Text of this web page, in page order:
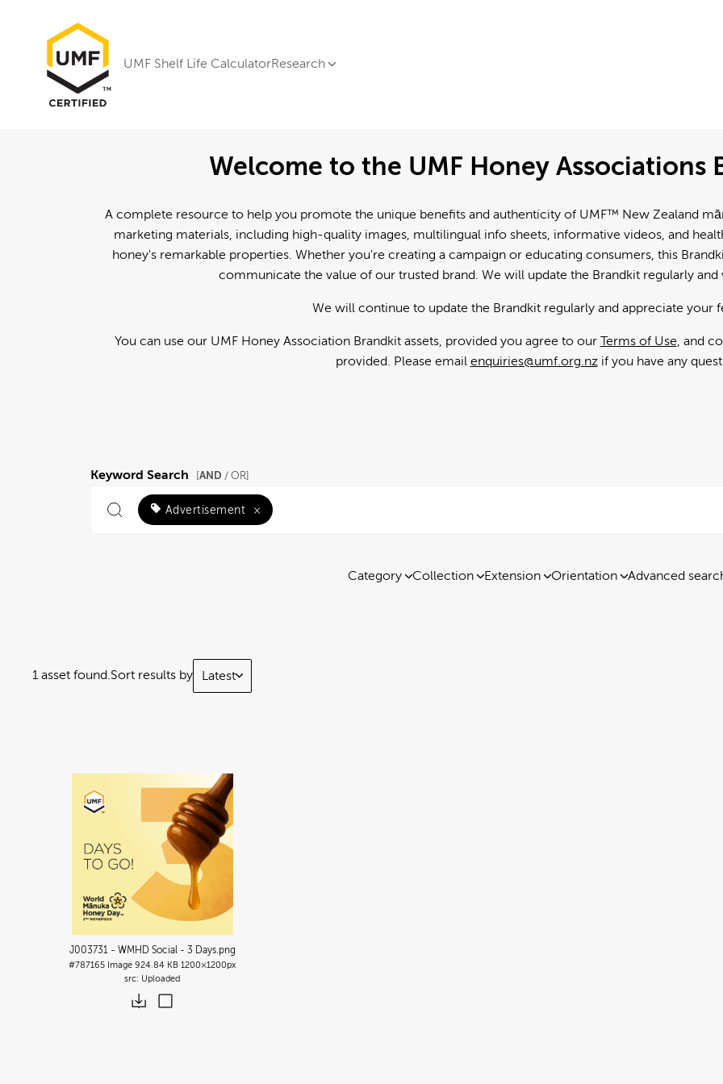
UMF Shelf Life CalculatorResearch
Welcome to the UMF Honey Associations
A complete resource to help you promote the unique benefits and authenticity of UMF™ New Zealand
marketing materials, including high-quality images, multilingual info sheets, informative videos, and
honey's remarkable properties. Whether you're creating a campaign or educating consumers, this
communicate the value of our trusted brand. We will update the Brandkit regularly
We will continue to update the Brandkit regularly and appreciate your
You can use our UMF Honey Association Brandkit assets, provided you agree to our Terms of Use, and
provided. Please email enquiries@umf.org.nzif you have any
Keyword Search [AND / OR]
Advertisement ×
Category Collection Extension Orientation Advanced
1 asset found.Sort results by Latest
J003731 - WMHD Social - 3 Days.png
#787165 Image 924.84 KB 1200×1200px
Uploaded